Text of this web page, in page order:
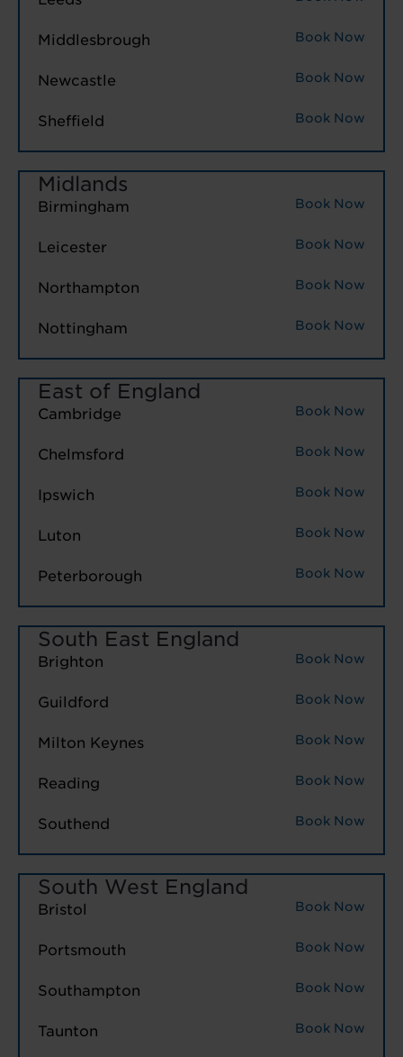
Middlesbrough Book Now
Newcastle Book Now
Sheffield Book Now
Midlands
Birmingham Book Now
Leicester Book Now
Northampton Book Now
Nottingham Book Now
East of England
Cambridge Book Now
Chelmsford Book Now
Ipswich Book Now
Luton Book Now
Peterborough Book Now
South East England
Brighton Book Now
Guildford Book Now
Milton Keynes Book Now
Reading Book Now
Southend Book Now
South West England
Bristol Book Now
Portsmouth Book Now
Southampton Book Now
Taunton Book Now